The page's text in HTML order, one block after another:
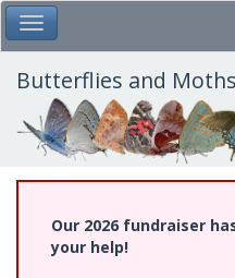
Skip
to
main
content
Toggle Main Menu
Butterflies and
Our 2026 fundraiser
your help!